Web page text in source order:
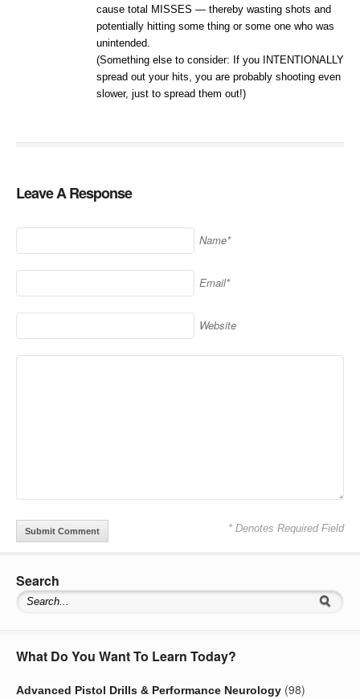
cause total MISSES — thereby wasting shots and
potentially hitting some thing or some one who was
unintended.
(Something else to consider: If you INTENTIONALLY
spread out your hits, you are probably shooting even
slower, just to spread them out!)
Leave A Response
Name*
Email*
Website
* Denotes Required Field
Search
What Do You Want To Learn Today?
Advanced Pistol Drills & Performance Neurology (98)